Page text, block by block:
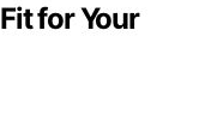
for Your